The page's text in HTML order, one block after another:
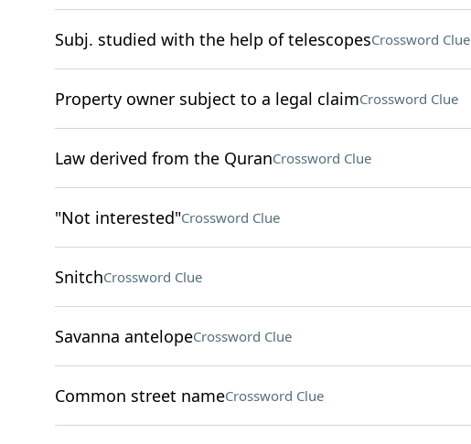
Subj. studied with the help of telescopesCrossword Clue
Property owner subject to a legal claimCrossword Clue
Law derived from the QuranCrossword Clue
"Not interested"Crossword Clue
SnitchCrossword Clue
Savanna antelopeCrossword Clue
Common street nameCrossword Clue